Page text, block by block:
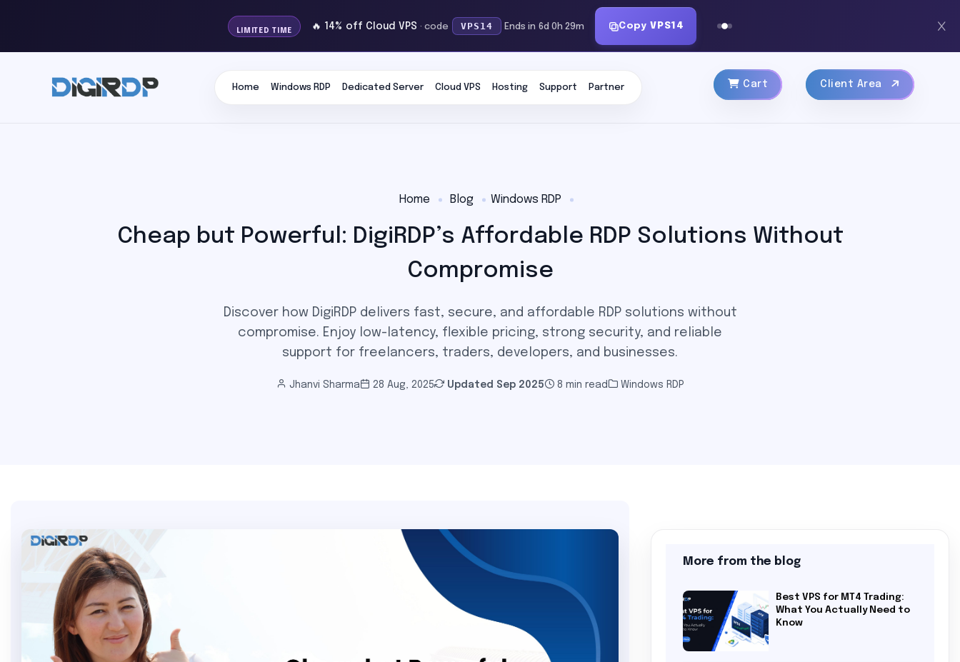
LIMITED TIME 🔥 14% off Cloud VPS · code VPS14 Ends in 6d 0h 29m Copy VPS14
Home Windows RDP Dedicated Server Cloud VPS Hosting Support Partner Cart Client Area
Home Blog Windows RDP
Cheap but Powerful: DigiRDP’s Affordable RDP Solutions Without
Compromise
Discover how DigiRDP delivers fast, secure, and affordable RDP solutions without
compromise. Enjoy low-latency, flexible pricing, strong security, and reliable
support for freelancers, traders, developers, and businesses.
Jhanvi Sharma 28 Aug, 2025 Updated Sep 2025 8 min read Windows RDP
More from the blog
Best VPS for MT4 Trading:
What You Actually Need to
Know